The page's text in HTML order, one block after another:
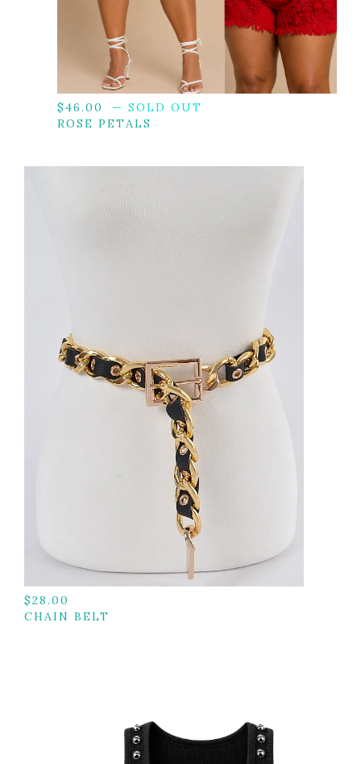
$46.00
— SOLD OUT
ROSE PETALS
$28.00
CHAIN BELT